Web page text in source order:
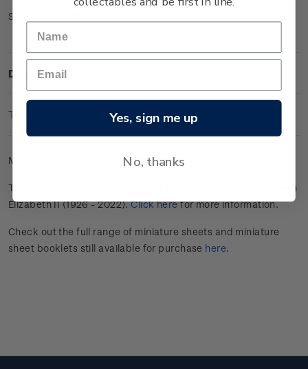
SKU:
Description
Technical Information
Mint gummed miniature sheet.
This stamp issue commemorated the life and legacy of Queen
Elizabeth II (1926 - 2022).Click herefor more information.
Check out the full range of miniature sheets and miniature
sheet booklets still available for purchase here.
Yes, sign me up
No, thanks